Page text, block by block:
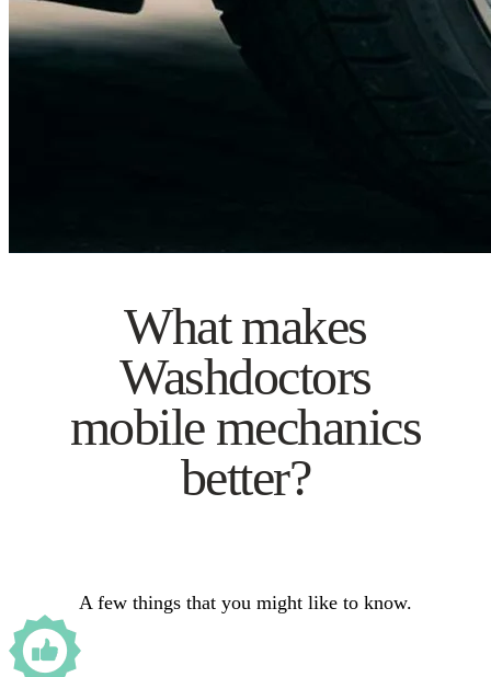
What makes
Washdoctors
mobile mechanics
better?
A few things that you might like to know.